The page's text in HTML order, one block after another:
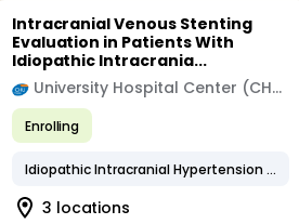
Intracranial Venous Stenting
Evaluation in Patients With
Idiopathic Intracrania...
University Hospital Center (CHU)
Enrolling
Idiopathic Intracranial Hypertension (IIH)
3 locations